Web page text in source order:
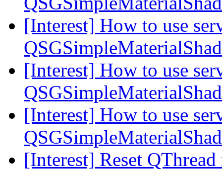
[Interest] How to use
[Interest] How to use
[Interest] How to use
[Interest] Reset